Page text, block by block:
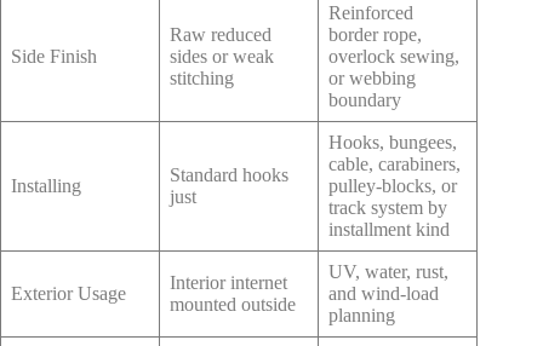
Side Finish
Raw reduced
sides or weak
stitching
Reinforced
border rope,
overlock sewing,
or webbing
boundary
Installing
Standard hooks
just
Hooks, bungees,
cable, carabiners,
pulley-blocks, or
track system by
installment kind
Exterior Usage
Interior internet
mounted outside
UV, water, rust,
and wind-load
planning